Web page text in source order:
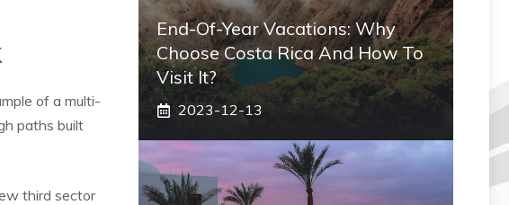
of a multi-
paths built
third sector
End-Of-Year Vacations: Why
Choose Costa Rica And How To
Visit It?
2023-12-13